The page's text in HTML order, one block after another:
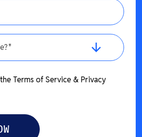
Terms of Service & Privacy